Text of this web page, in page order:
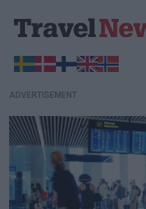
ADVERTISEMENT